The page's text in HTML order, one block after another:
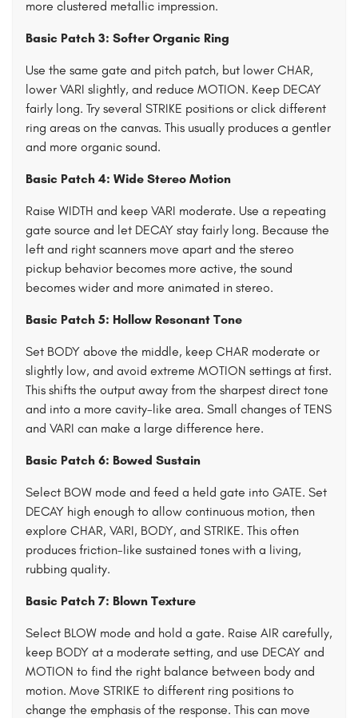
more clustered metallic impression.
Basic Patch 3: Softer Organic Ring
Use the same gate and pitch patch, but lower CHAR,
lower VARI slightly, and reduce MOTION. Keep DECAY
fairly long. Try several STRIKE positions or click different
ring areas on the canvas. This usually produces a gentler
and more organic sound.
Basic Patch 4: Wide Stereo Motion
Raise WIDTH and keep VARI moderate. Use a repeating
gate source and let DECAY stay fairly long. Because the
left and right scanners move apart and the stereo
pickup behavior becomes more active, the sound
becomes wider and more animated in stereo.
Basic Patch 5: Hollow Resonant Tone
Set BODY above the middle, keep CHAR moderate or
slightly low, and avoid extreme MOTION settings at first.
This shifts the output away from the sharpest direct tone
and into a more cavity-like area. Small changes of TENS
and VARI can make a large difference here.
Basic Patch 6: Bowed Sustain
Select BOW mode and feed a held gate into GATE. Set
DECAY high enough to allow continuous motion, then
explore CHAR, VARI, BODY, and STRIKE. This often
produces friction-like sustained tones with a living,
rubbing quality.
Basic Patch 7: Blown Texture
Select BLOW mode and hold a gate. Raise AIR carefully,
keep BODY at a moderate setting, and use DECAY and
MOTION to find the right balance between body and
motion. Move STRIKE to different ring positions to
change the emphasis of the response. This can move